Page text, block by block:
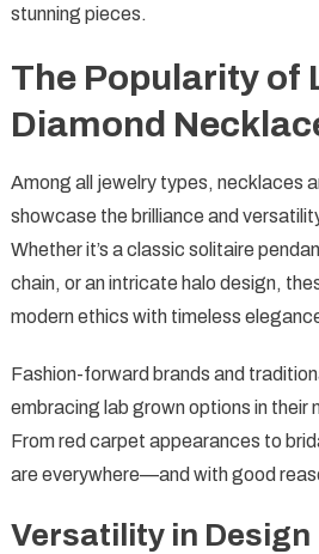
stunning pieces.
The Popularity of
Diamond
Among all jewelry types, necklaces
showcase the brilliance and
Whether it’s a classic solitaire
chain, or an intricate halo design,
modern ethics with timeless
Fashion-forward brands and
embracing lab grown options in their
From red carpet appearances to
are everywhere—and with good
Versatility in Design